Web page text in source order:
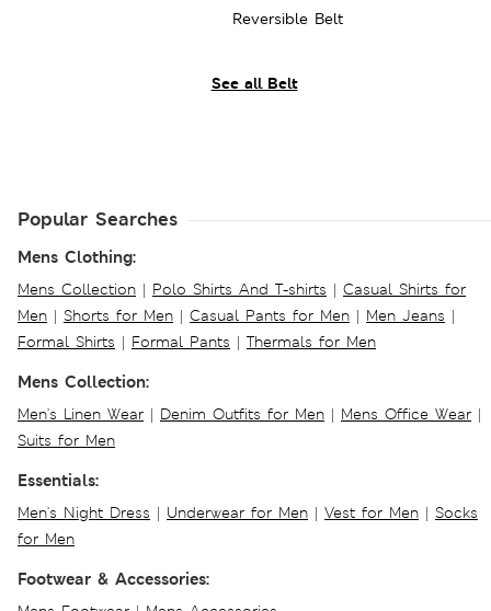
See all Belt
Reversible Belt
Popular Searches
Mens Clothing:
Mens Collection | Polo Shirts And T-shirts | Casual Shirts for
Men | Shorts for Men | Casual Pants for Men | Men Jeans |
Formal Shirts | Formal Pants | Thermals for Men
Mens Collection:
Men's Linen Wear | Denim Outfits for Men | Mens Office Wear |
Suits for Men
Essentials:
Men's Night Dress | Underwear for Men | Vest for Men | Socks
for Men
Footwear & Accessories: